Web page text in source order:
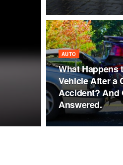
AUTO
What Happens
Vehicle After a
Accident? And
Answered.